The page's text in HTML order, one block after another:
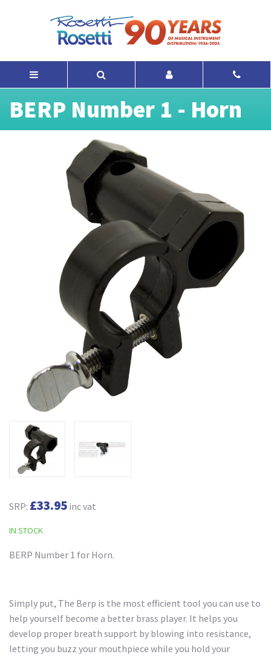
BERP Number 1 - Horn
SRP: £33.95 inc vat
IN STOCK
BERP Number 1 for Horn.
Simply put, The Berp is the most efficient tool you can use to
help yourself become a better brass player. It helps you
develop proper breath support by blowing into resistance,
letting you buzz your mouthpiece while you hold your